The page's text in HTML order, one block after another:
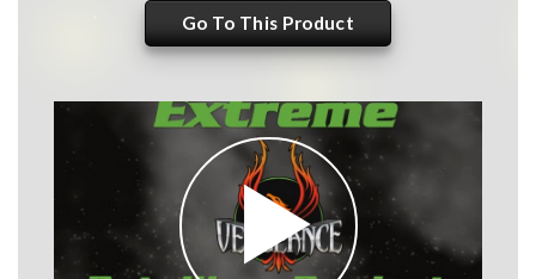
Go To This Product